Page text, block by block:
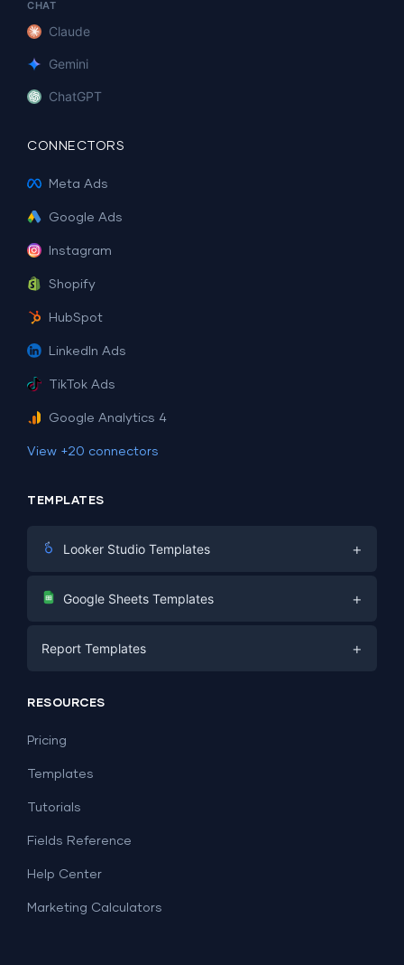
CHAT
Claude
Gemini
ChatGPT
CONNECTORS
Meta Ads
Google Ads
Instagram
Shopify
HubSpot
LinkedIn Ads
TikTok Ads
Google Analytics 4
View +20 connectors
TEMPLATES
Looker Studio Templates +
Digital Marketing
PPC
SEO
Lead Generation
Facebook Ads
Google Sheets Templates +
Social Media
Report Templates +
Dashboard Examples
RESOURCES
Pricing
Templates
Tutorials
Fields Reference
Help Center
Marketing Calculators